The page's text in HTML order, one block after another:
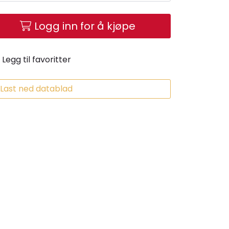
Logg inn for å kjøpe
Legg til favoritter
Last ned datablad